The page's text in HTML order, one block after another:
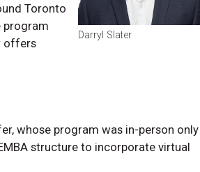
Darryl Slater
Toronto
program
offers
whose program was in-person only
structure to incorporate virtual